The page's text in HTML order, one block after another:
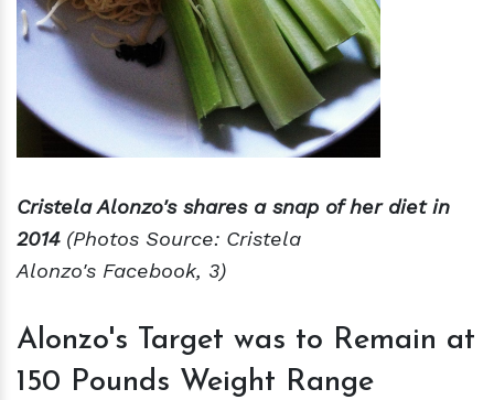
Cristela Alonzo's shares a snap of her diet in
2014 (Photos Source: Cristela
Alonzo's Facebook, 3)
Alonzo's Target was to Remain at
150 Pounds Weight Range